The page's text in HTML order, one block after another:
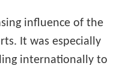
influence of the
It was especially
internationally to